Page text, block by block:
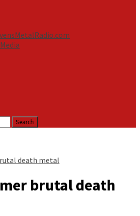
death metal
brutal death